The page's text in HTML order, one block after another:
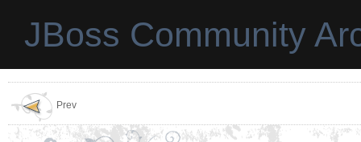
JBoss Community
Prev